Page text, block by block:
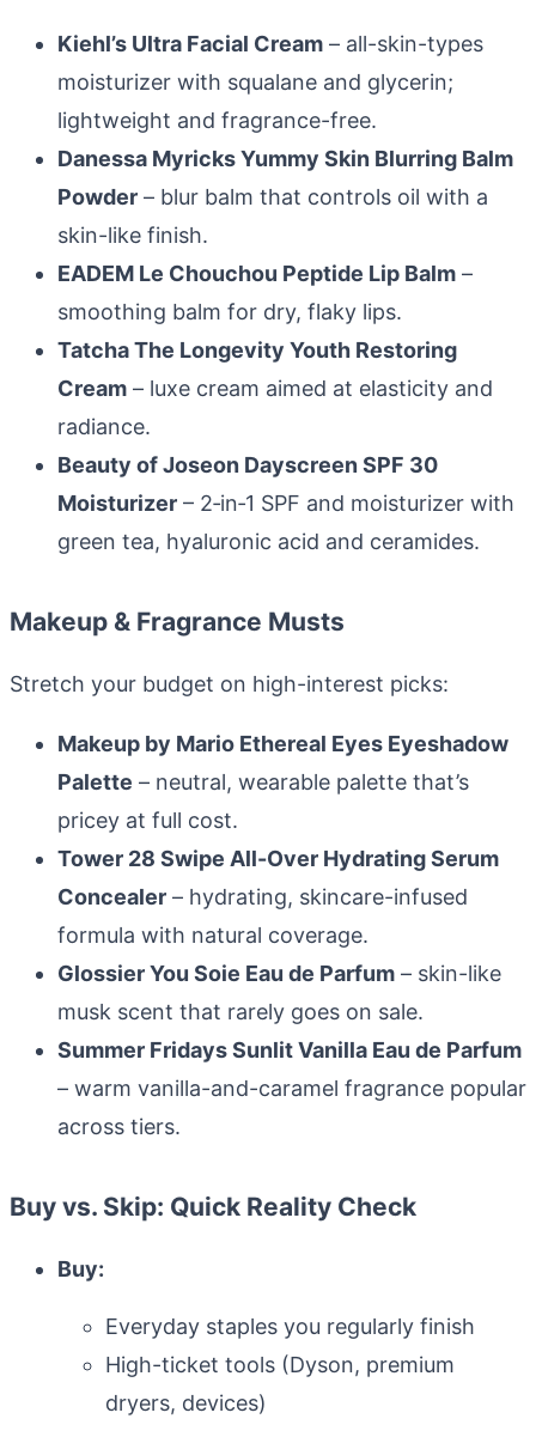
Kiehl’s Ultra Facial Cream – all-skin-types
moisturizer with squalane and glycerin;
lightweight and fragrance-free.
Danessa Myricks Yummy Skin Blurring Balm
Powder – blur balm that controls oil with a
skin-like finish.
EADEM Le Chouchou Peptide Lip Balm –
smoothing balm for dry, flaky lips.
Tatcha The Longevity Youth Restoring
Cream – luxe cream aimed at elasticity and
radiance.
Beauty of Joseon Dayscreen SPF 30
Moisturizer – 2‑in‑1 SPF and moisturizer with
green tea, hyaluronic acid and ceramides.
Makeup & Fragrance Musts
Stretch your budget on high-interest picks:
Makeup by Mario Ethereal Eyes Eyeshadow
Palette – neutral, wearable palette that’s
pricey at full cost.
Tower 28 Swipe All-Over Hydrating Serum
Concealer – hydrating, skincare-infused
formula with natural coverage.
Glossier You Soie Eau de Parfum – skin-like
musk scent that rarely goes on sale.
Summer Fridays Sunlit Vanilla Eau de Parfum
– warm vanilla-and-caramel fragrance popular
across tiers.
Buy vs. Skip: Quick Reality Check
Buy:
Everyday staples you regularly finish
High-ticket tools (Dyson, premium
dryers, devices)